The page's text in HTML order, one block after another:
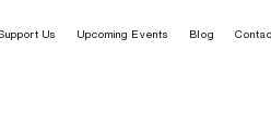
Us Upcoming Events Blog